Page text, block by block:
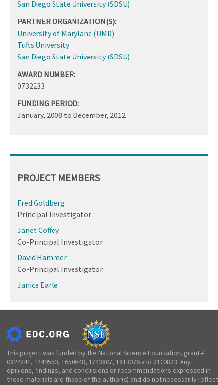
San Diego State University (SDSU)
PARTNER ORGANIZATION(S):
University of Maryland (UMD)
Tufts University
San Diego State University (SDSU)
AWARD NUMBER:
0732233
FUNDING PERIOD:
January, 2008 to December, 2012
PROJECT MEMBERS
Fred Goldberg
Principal Investigator
Janet Coffey
Co-Principal Investigator
David Hammer
Co-Principal Investigator
Janice Earle
This project was funded by the National Science Foundation, grant #
0822241, 1449550, 1650648, 1743807, 1813076 and 2100823. Any
opinions, findings, and conclusions or recommendations expressed in
these materials are those of the author(s) and do not necessarily reflect